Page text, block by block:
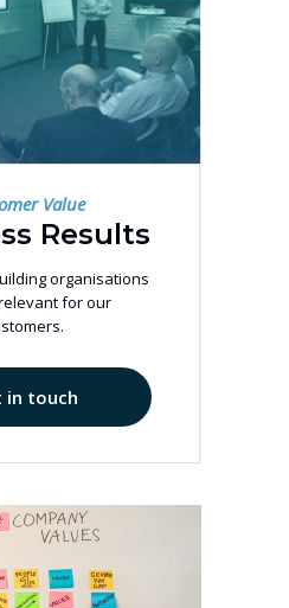
Value
Results
organisations
for our
in touch